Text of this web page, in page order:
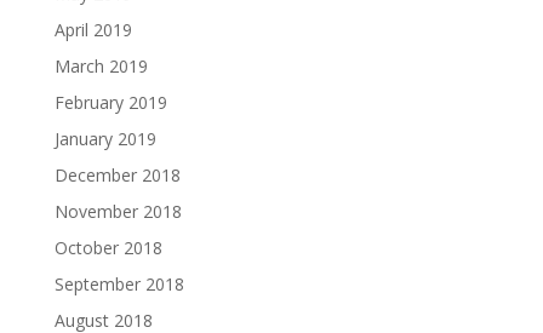
April 2019
March 2019
February 2019
January 2019
December 2018
November 2018
October 2018
September 2018
August 2018